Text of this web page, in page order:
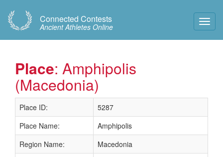
Connected Contests
Ancient Athletes Online
Place: Amphipolis
(Macedonia)
Place ID:
5287
Place Name:
Amphipolis
Region Name:
Macedonia